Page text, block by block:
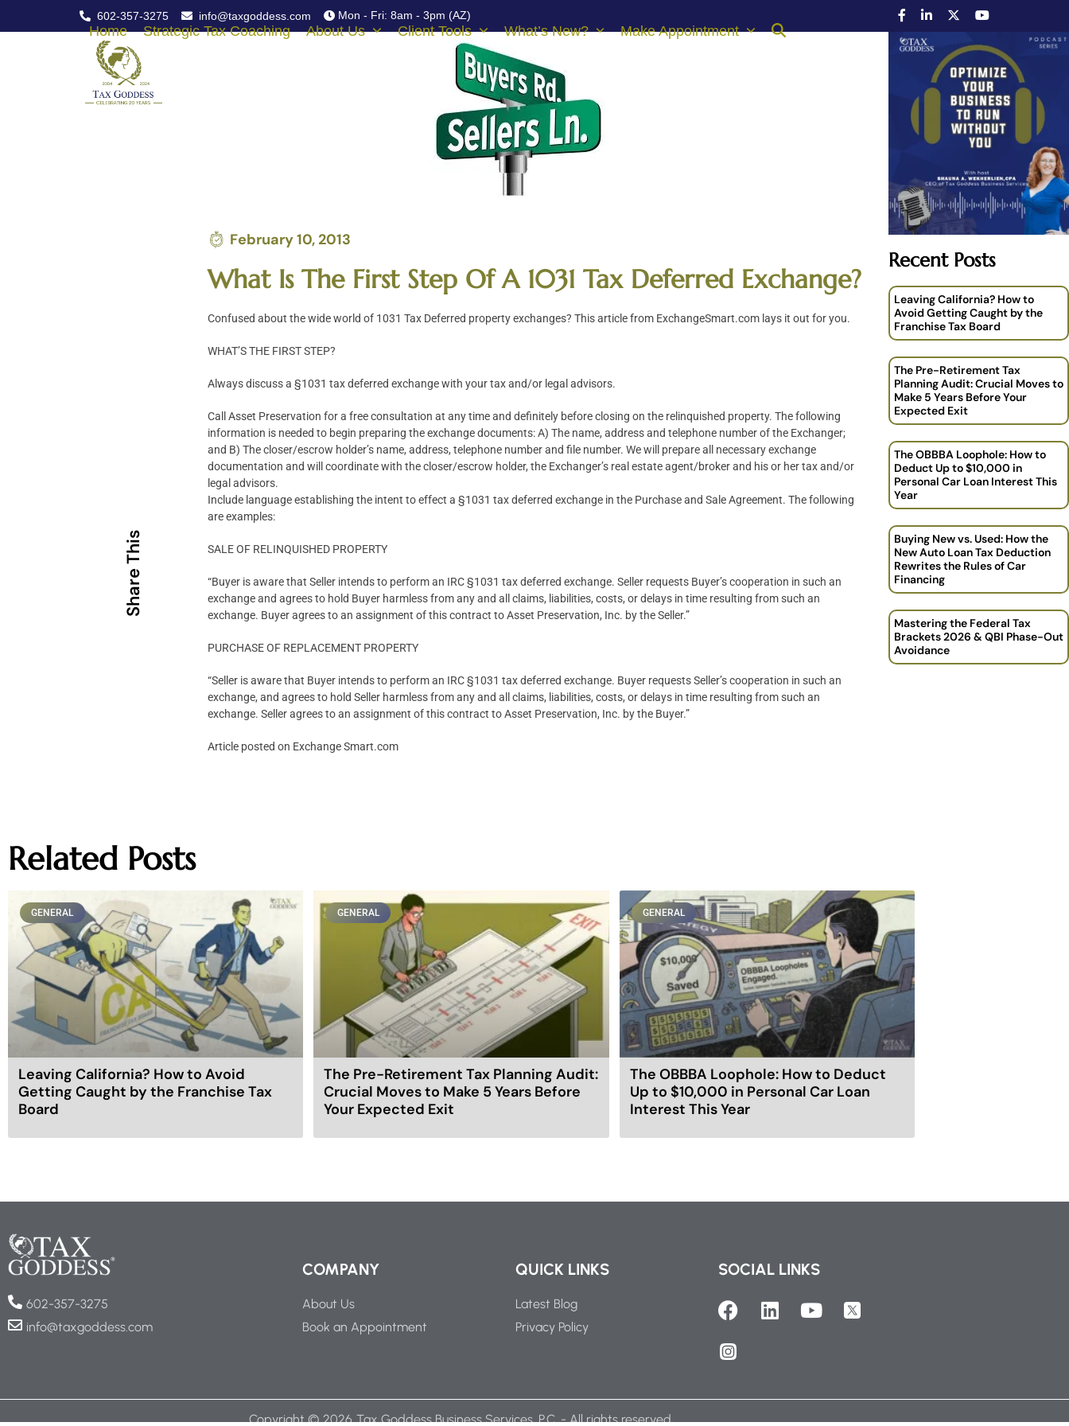
602-357-3275 info@taxgoddess.com Mon - Fri: 8am - 3pm (AZ)
Home Strategic Tax Coaching About Us Client Tools What’s New? Make Appointment
Share This
February 10, 2013
What Is The First Step Of A 1031 Tax Deferred Exchange?
Confused about the wide world of 1031 Tax Deferred property exchanges? This article from ExchangeSmart.com lays it out for you.
WHAT’S THE FIRST STEP?
Always discuss a §1031 tax deferred exchange with your tax and/or legal advisors.
Call Asset Preservation for a free consultation at any time and definitely before closing on the relinquished property. The following
information is needed to begin preparing the exchange documents: A) The name, address and telephone number of the Exchanger;
and B) The closer/escrow holder’s name, address, telephone number and file number. We will prepare all necessary exchange
documentation and will coordinate with the closer/escrow holder, the Exchanger’s real estate agent/broker and his or her tax and/or
legal advisors.
Include language establishing the intent to effect a §1031 tax deferred exchange in the Purchase and Sale Agreement. The following
are examples:
SALE OF RELINQUISHED PROPERTY
“Buyer is aware that Seller intends to perform an IRC §1031 tax deferred exchange. Seller requests Buyer’s cooperation in such an
exchange and agrees to hold Buyer harmless from any and all claims, liabilities, costs, or delays in time resulting from such an
exchange. Buyer agrees to an assignment of this contract to Asset Preservation, Inc. by the Seller.”
PURCHASE OF REPLACEMENT PROPERTY
“Seller is aware that Buyer intends to perform an IRC §1031 tax deferred exchange. Buyer requests Seller’s cooperation in such an
exchange, and agrees to hold Seller harmless from any and all claims, liabilities, costs, or delays in time resulting from such an
exchange. Seller agrees to an assignment of this contract to Asset Preservation, Inc. by the Buyer.”
Article posted on Exchange Smart.com
Recent Posts
Leaving California? How to
Avoid Getting Caught by the
Franchise Tax Board
The Pre-Retirement Tax
Planning Audit: Crucial Moves to
Make 5 Years Before Your
Expected Exit
The OBBBA Loophole: How to
Deduct Up to $10,000 in
Personal Car Loan Interest This
Year
Buying New vs. Used: How the
New Auto Loan Tax Deduction
Rewrites the Rules of Car
Financing
Mastering the Federal Tax
Brackets 2026 & QBI Phase-Out
Avoidance
Related Posts
GENERAL
Leaving California? How to Avoid
Getting Caught by the Franchise Tax
Board
GENERAL
The Pre-Retirement Tax Planning Audit:
Crucial Moves to Make 5 Years Before
Your Expected Exit
GENERAL
The OBBBA Loophole: How to Deduct
Up to $10,000 in Personal Car Loan
Interest This Year
602-357-3275
info@taxgoddess.com
COMPANY
About Us
Book an Appointment
QUICK LINKS
Latest Blog
Privacy Policy
SOCIAL LINKS
Copyright © 2026 Tax Goddess Business Services, P.C. - All rights reserved.